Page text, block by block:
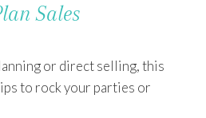
Sales
or direct selling, this
to rock your parties or